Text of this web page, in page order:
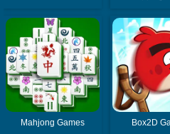
Mahjong Games Box2D